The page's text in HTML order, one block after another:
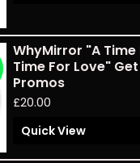
WhyMirror "A Time
Time For Love"
Promos
£20.00
Quick View